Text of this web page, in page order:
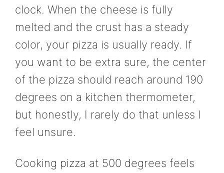
clock. When the cheese is fully
melted and the crust has a steady
color, your pizza is usually ready. If
you want to be extra sure, the center
of the pizza should reach around 190
degrees on a kitchen thermometer,
but honestly, I rarely do that unless I
feel unsure.
Cooking pizza at 500 degrees feels